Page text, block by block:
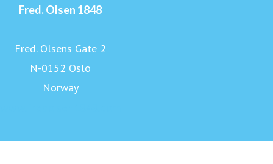
Fred. Olsen 1848
Fred. Olsens Gate 2
N-0152 Oslo
Norway